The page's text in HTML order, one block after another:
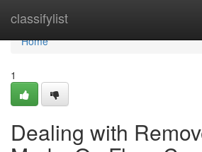
classifylist
Home
Home
1
Dealing with